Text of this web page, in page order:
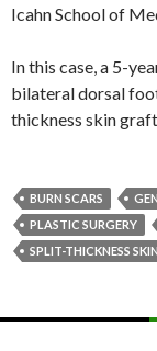
Icahn School of
In this case, a 5-
bilateral dorsal
thickness skin
BURN SCARS
PLASTIC SURGERY
SPLIT-THICKNESS